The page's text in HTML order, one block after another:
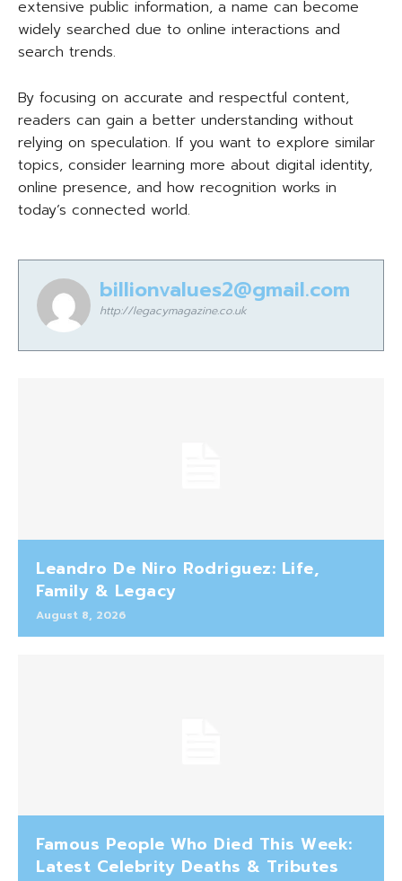
extensive public information, a name can become
widely searched due to online interactions and
search trends.
By focusing on accurate and respectful content,
readers can gain a better understanding without
relying on speculation. If you want to explore similar
topics, consider learning more about digital identity,
online presence, and how recognition works in
today’s connected world.
billionvalues2@gmail.com
http://legacymagazine.co.uk
Leandro De Niro Rodriguez: Life,
Family & Legacy
August 8, 2026
Famous People Who Died This Week:
Latest Celebrity Deaths & Tributes